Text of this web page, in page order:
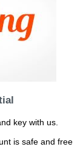
key with us.
is safe and free